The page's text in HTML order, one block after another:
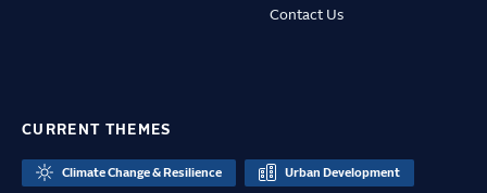
Contact Us
CURRENT THEMES
Climate Change & Resilience Urban Development